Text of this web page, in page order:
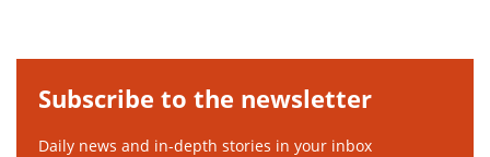
Subscribe to the newsletter
Daily news and in-depth stories in your inbox